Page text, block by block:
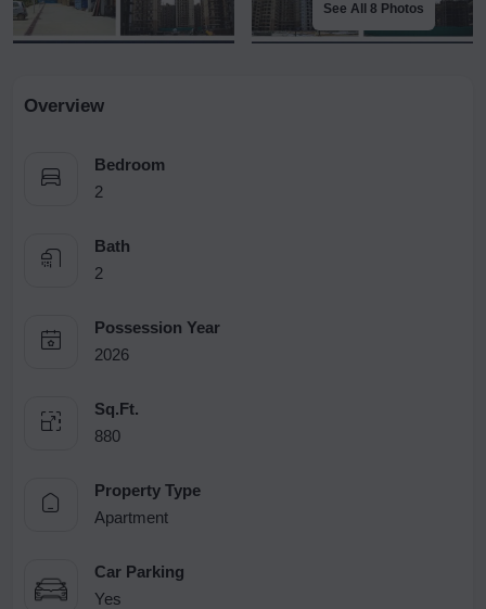
See All 8 Photos
Overview
Bedroom
2
Bath
2
Possession Year
2026
Sq.Ft.
880
Property Type
Apartment
Car Parking
Yes